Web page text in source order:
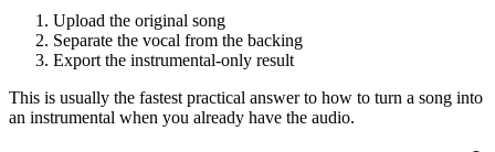
Upload the original song
Separate the vocal from the backing
Export the instrumental-only result
This is usually the fastest practical answer to how to turn a song into
an instrumental when you already have the audio.